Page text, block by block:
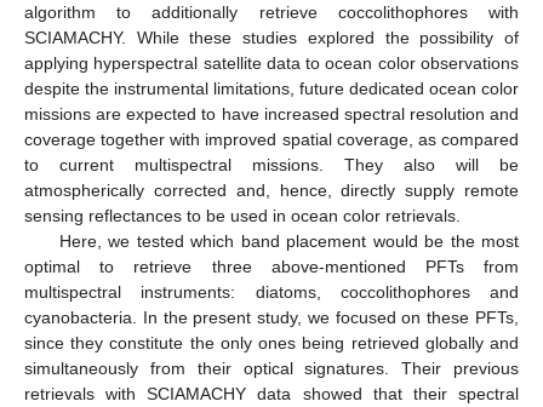
algorithm to additionally retrieve coccolithophores with
SCIAMACHY. While these studies explored the possibility of
applying hyperspectral satellite data to ocean color observations
despite the instrumental limitations, future dedicated ocean color
missions are expected to have increased spectral resolution and
coverage together with improved spatial coverage, as compared
to current multispectral missions. They also will be
atmospherically corrected and, hence, directly supply remote
sensing reflectances to be used in ocean color retrievals.
Here, we tested which band placement would be the most
optimal to retrieve three above-mentioned PFTs from
multispectral instruments: diatoms, coccolithophores and
cyanobacteria. In the present study, we focused on these PFTs,
since they constitute the only ones being retrieved globally and
simultaneously from their optical signatures. Their previous
retrievals with SCIAMACHY data showed that their spectral